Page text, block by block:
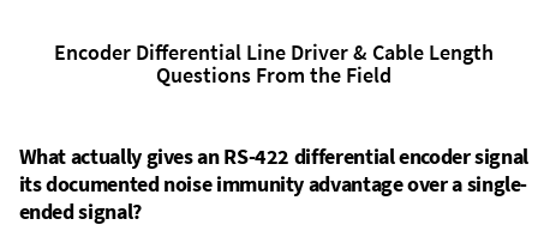
Encoder Differential Line Driver & Cable Length
Questions From the Field
What actually gives an RS-422 differential encoder signal
its documented noise immunity advantage over a single-
ended signal?